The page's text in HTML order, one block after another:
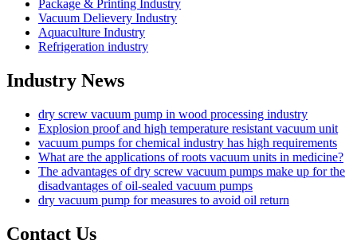
Package & Printing Industry
Vacuum Delievery Industry
Aquaculture Industry
Refrigeration industry
Industry News
dry screw vacuum pump in wood processing industry
Explosion proof and high temperature resistant vacuum unit
vacuum pumps for chemical industry has high requirements
What are the applications of roots vacuum units in medicine?
The advantages of dry screw vacuum pumps make up for the
disadvantages of oil-sealed vacuum pumps
dry vacuum pump for measures to avoid oil return
Contact Us